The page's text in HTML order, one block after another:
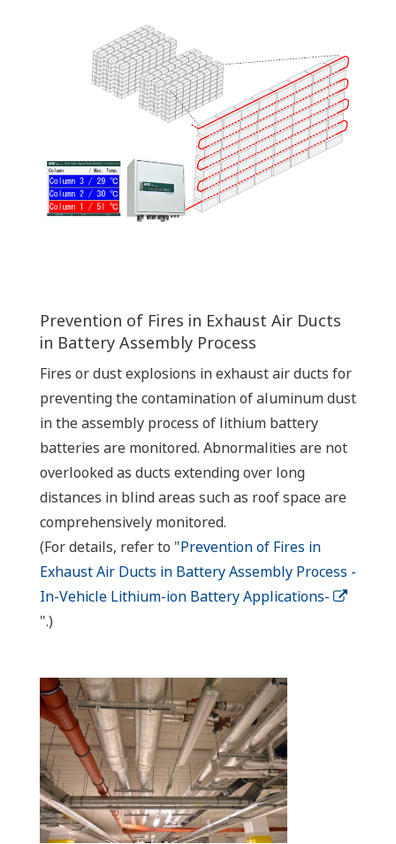
Prevention of Fires in Exhaust Air Ducts
in Battery Assembly Process
Fires or dust explosions in exhaust air ducts for
preventing the contamination of aluminum dust
in the assembly process of lithium battery
batteries are monitored. Abnormalities are not
overlooked as ducts extending over long
distances in blind areas such as roof space are
comprehensively monitored.
(For details, refer to "Prevention of Fires in
Exhaust Air Ducts in Battery Assembly Process -
In-Vehicle Lithium-ion Battery Applications-
".)